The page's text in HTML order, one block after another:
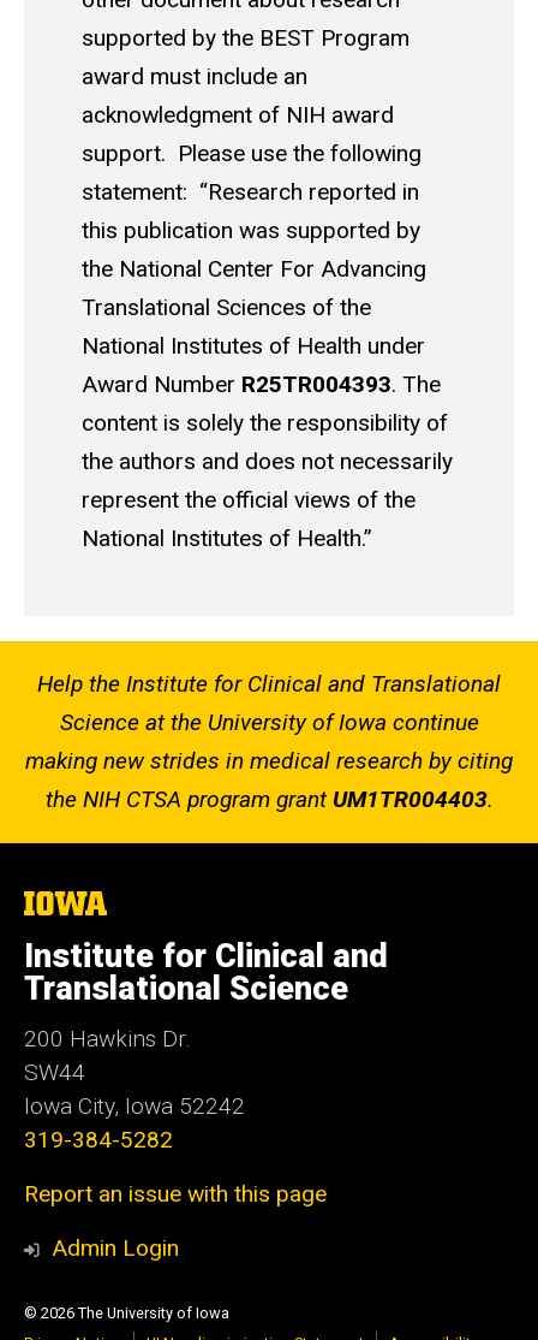
supported by the BEST Program
award must include an
acknowledgment of NIH award
support. Please use the following
statement: “Research reported in
this publication was supported by
the National Center For Advancing
Translational Sciences of the
National Institutes of Health under
Award Number R25TR004393. The
content is solely the responsibility of
the authors and does not necessarily
represent the official views of the
National Institutes of Health.”
Help the Institute for Clinical and Translational
Science at the University of Iowa continue
making new strides in medical research by citing
the NIH CTSA program grant UM1TR004403.
The
University
of
Iowa
Institute for Clinical and
Translational Science
200 Hawkins Dr.
SW44
Iowa City, Iowa 52242
319-384-5282
Report an issue with this page
Admin Login
© 2026 The University of Iowa